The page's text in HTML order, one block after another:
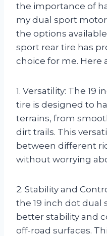
the importance of
my dual sport
the options
sport rear tire has
choice for me. Here
1. Versatility: The 19
tire is designed to
terrains, from
dirt trails. This
between different
without worrying
2. Stability and
the 19 inch dot dual
better stability and
off-road surfaces.